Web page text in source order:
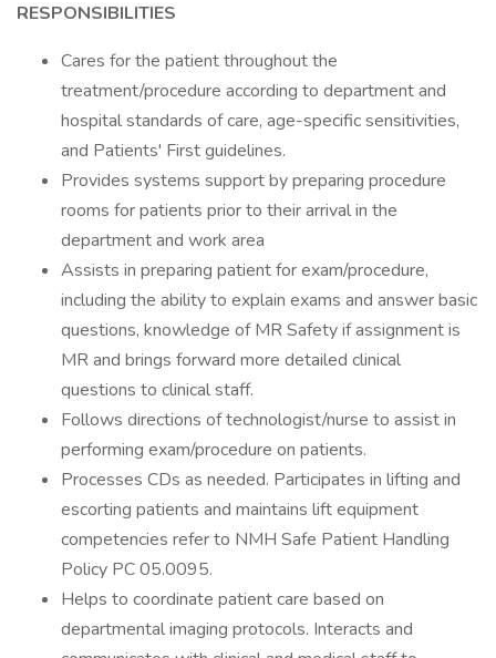
RESPONSIBILITIES
Cares for the patient throughout the
treatment/procedure according to department and
hospital standards of care, age-specific sensitivities,
and Patients' First guidelines.
Provides systems support by preparing procedure
rooms for patients prior to their arrival in the
department and work area
Assists in preparing patient for exam/procedure,
including the ability to explain exams and answer basic
questions, knowledge of MR Safety if assignment is
MR and brings forward more detailed clinical
questions to clinical staff.
Follows directions of technologist/nurse to assist in
performing exam/procedure on patients.
Processes CDs as needed. Participates in lifting and
escorting patients and maintains lift equipment
competencies refer to NMH Safe Patient Handling
Policy PC 05.0095.
Helps to coordinate patient care based on
departmental imaging protocols. Interacts and